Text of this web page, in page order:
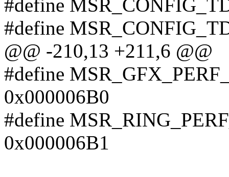
#define
#define
@@ -210,13 +211,6 @@
#define
0x000006B0
#define
0x000006B1